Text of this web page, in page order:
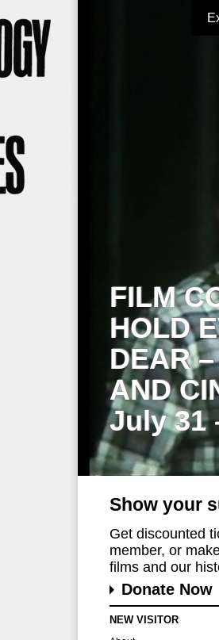
FILM
HOLD
DEAR
AND
July 31
Show your
Get discounted
member, or
films and our
Donate Now
NEW VISITOR